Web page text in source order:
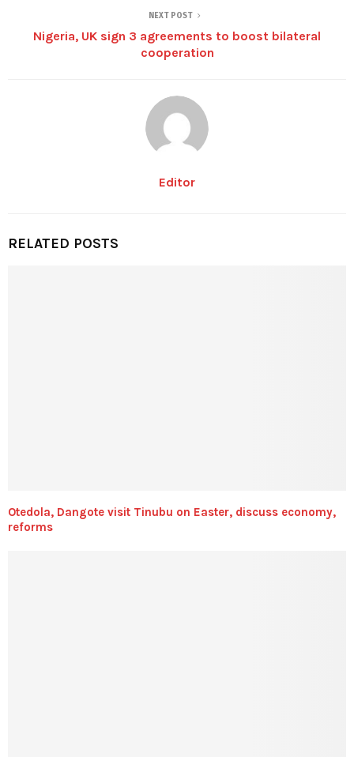
NEXT POST
Nigeria, UK sign 3 agreements to boost bilateral
cooperation
Editor
RELATED POSTS
Otedola, Dangote visit Tinubu on Easter, discuss economy,
reforms